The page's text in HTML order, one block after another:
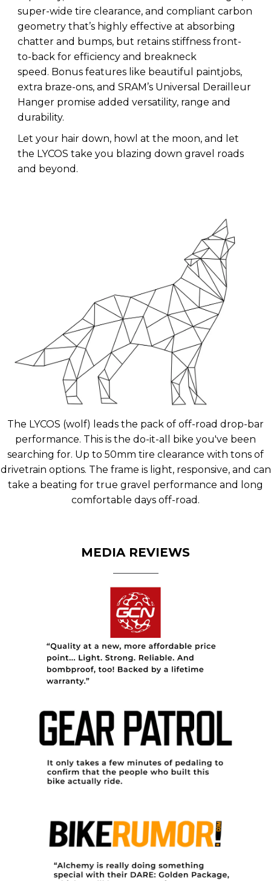
super-wide tire clearance, and compliant carbon
geometry that’s highly effective at absorbing
chatter and bumps, but retains stiffness front-
to-back for efficiency and breakneck
speed. Bonus features like beautiful paintjobs,
extra braze-ons, and SRAM’s Universal Derailleur
Hanger promise added versatility, range and
durability.
Let your hair down, howl at the moon, and let
the LYCOS take you blazing down gravel roads
and beyond.
The LYCOS (wolf) leads the pack of off-road drop-bar
performance. This is the do-it-all bike you've been
searching for. Up to 50mm tire clearance with tons of
drivetrain options. The frame is light, responsive, and can
take a beating for true gravel performance and long
comfortable days off-road.
MEDIA REVIEWS